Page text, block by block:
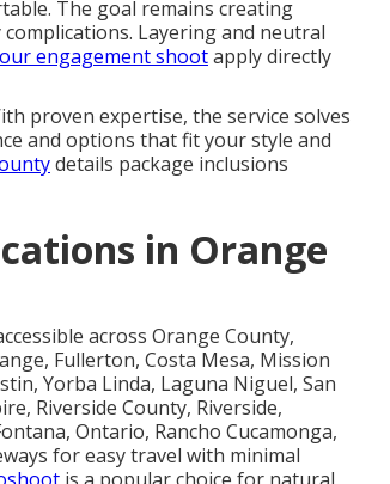
The goal remains creating
Layering and neutral
engagement shootapply directly
proven expertise, the service solves
and options that fit your style and
details package inclusions
in Orange
across Orange County,
Fullerton, Costa Mesa, Mission
Yorba Linda, Laguna Niguel, San
Riverside County, Riverside,
Ontario, Rancho Cucamonga,
for easy travel with minimal